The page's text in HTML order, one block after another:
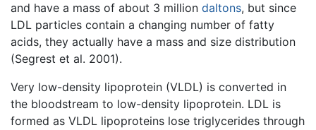
and have a mass of about 3 million daltons, but since
LDL particles contain a changing number of fatty
acids, they actually have a mass and size distribution
(Segrest et al. 2001).
Very low-density lipoprotein (VLDL) is converted in
the bloodstream to low-density lipoprotein. LDL is
formed as VLDL lipoproteins lose triglycerides through